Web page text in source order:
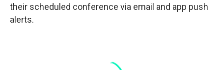
their scheduled conference via email and app push
alerts.